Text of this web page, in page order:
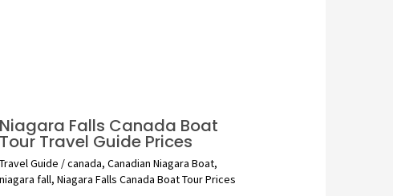
Niagara Falls Canada Boat
Tour Travel Guide Prices
Travel Guide /canada, Canadian Niagara Boat,
niagara fall, Niagara Falls Canada Boat Tour Prices